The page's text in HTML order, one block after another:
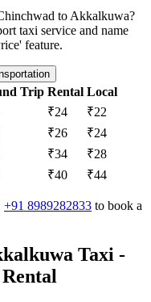
to Akkalkuwa?
taxi service and name
feature.
Trip Rental Local
₹24
₹22
₹26
₹24
₹34
₹28
₹40 ₹44
+91 8989282833 to book a
Taxi -